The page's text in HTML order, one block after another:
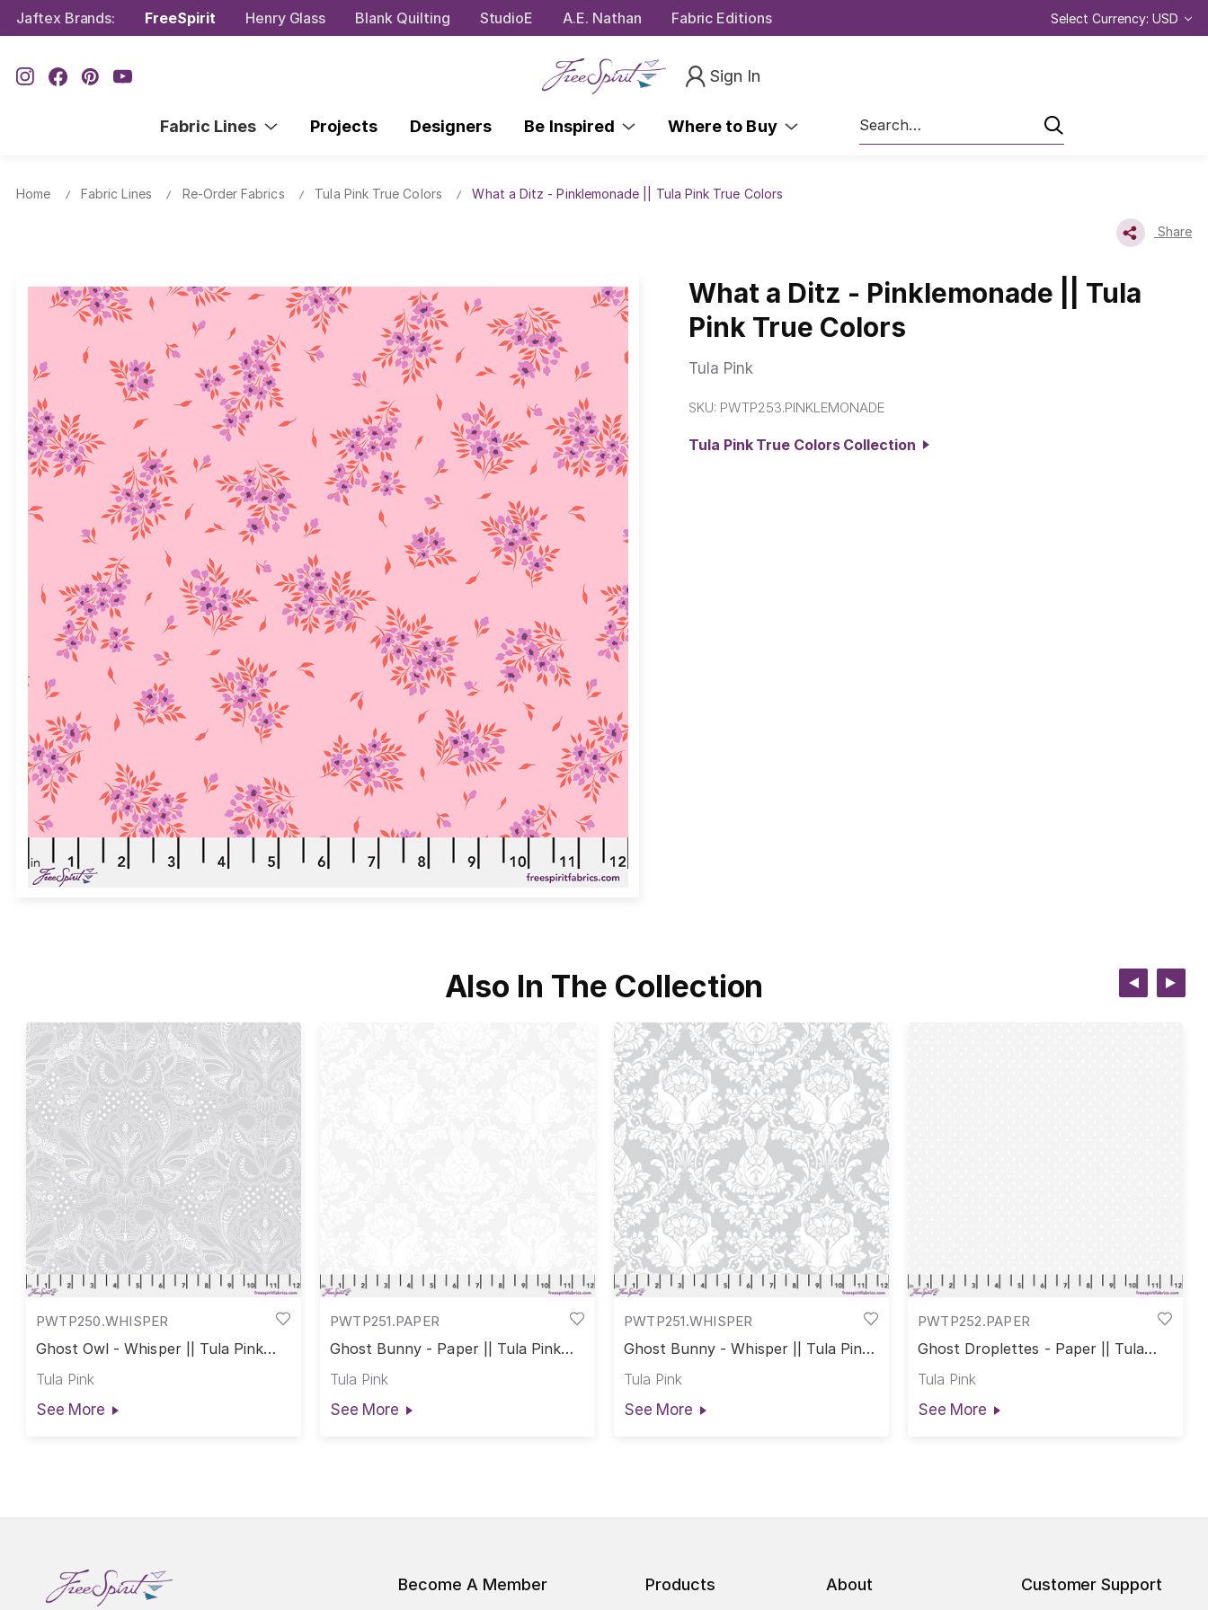
Jaftex Brands: FreeSpirit Henry Glass Blank Quilting StudioE A.E. Nathan Fabric Editions Select Currency: USD
Sign In
Fabric Lines Projects Designers Be Inspired Where to Buy
Search
Home Fabric Lines Re-Order Fabrics Tula Pink True Colors What a Ditz - Pinklemonade || Tula Pink True Colors
Share
What a Ditz - Pinklemonade || Tula
Pink True Colors
Tula Pink
SKU: PWTP253.PINKLEMONADE
Tula Pink True Colors Collection
Also In The Collection
PWTP250.WHISPER
Ghost Owl - Whisper || Tula Pink
Tula Pink
See More
PWTP251.PAPER
Ghost Bunny - Paper || Tula Pink
Tula Pink
See More
PWTP251.WHISPER
Ghost Bunny - Whisper || Tula Pink
Tula Pink
See More
PWTP252.PAPER
Ghost Droplettes - Paper || Tula
Tula Pink
See More
Become A Member Products About Customer Support